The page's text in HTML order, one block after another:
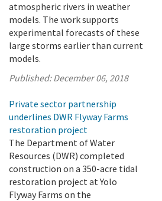
atmospheric rivers in weather
models. The work supports
experimental forecasts of these
large storms earlier than current
models.
Published:December 06, 2018
Private sector partnership
underlines DWR Flyway Farms
restoration project
The Department of Water
Resources (DWR) completed
construction on a 350-acre tidal
restoration project at Yolo
Flyway Farms on the